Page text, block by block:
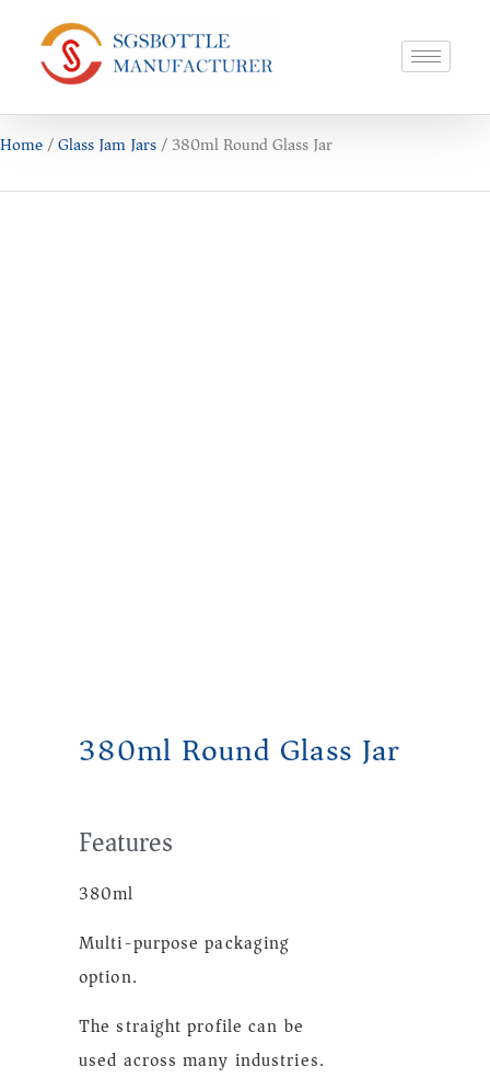
Home/Glass Jam Jars/ 380ml Round Glass Jar
380ml Round Glass Jar
Features
380ml
Multi-purpose packaging
option.
The straight profile can be
used across many industries.